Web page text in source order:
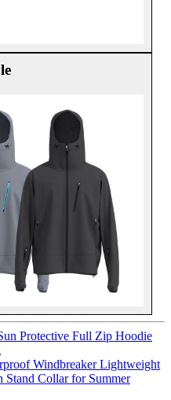
Protective Full Zip Hoodie
Windbreaker Lightweight
Stand Collar for Summer